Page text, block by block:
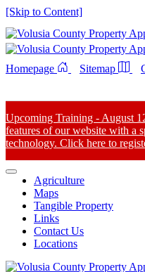
[Skip to Content]
Homepage
Sitemap
Upcoming Training - August
features of our website with a
technology. Click here to
Agriculture
Maps
Tangible Property
Links
Contact Us
Locations